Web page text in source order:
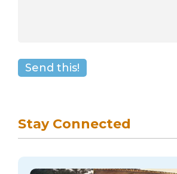
Stay Connected